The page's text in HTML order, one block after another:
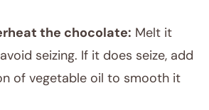
the chocolate: Melt it
seizing. If it does seize, add
of vegetable oil to smooth it